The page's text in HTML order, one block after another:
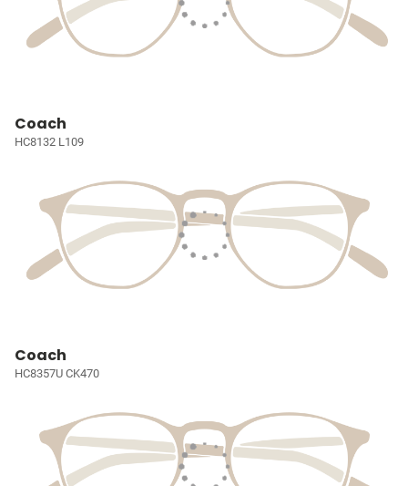
Coach
HC8132 L109
Coach
HC8357U CK470